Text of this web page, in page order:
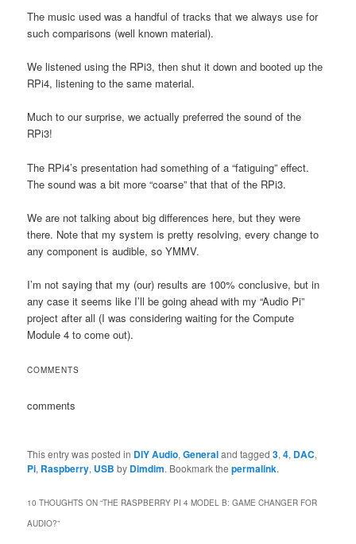
The music used was a handful of tracks that we always use for
such comparisons (well known material).
We listened using the RPi3, then shut it down and booted up the
RPi4, listening to the same material.
Much to our surprise, we actually preferred the sound of the
RPi3!
The RPi4’s presentation had something of a “fatiguing” effect.
The sound was a bit more “coarse” that that of the RPi3.
We are not talking about big differences here, but they were
there. Note that my system is pretty resolving, every change to
any component is audible, so YMMV.
I’m not saying that my (our) results are 100% conclusive, but in
any case it seems like I’ll be going ahead with my “Audio Pi”
project after all (I was considering waiting for the Compute
Module 4 to come out).
COMMENTS
comments
This entry was posted in DIY Audio,Generaland tagged3,4, DAC,
Pi, Raspberry, USB by Dimdim. Bookmark thepermalink.
10 THOUGHTS ON “THE RASPBERRY PI 4 MODEL B: GAME CHANGER FOR
AUDIO?”